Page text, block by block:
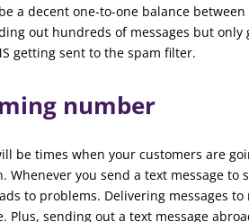
a decent one-to-one balance
out hundreds of messages but
getting sent to the spam filter.
number
be times when your customers are
Whenever you send a text message
to problems. Delivering messages
Plus, sending out a text message